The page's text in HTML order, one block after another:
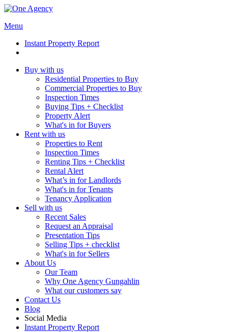
Menu
Instant Property Report
Buy with us
Residential Properties to Buy
Commercial Properties to Buy
Inspection Times
Buying Tips + Checklist
Property Alert
What's in for Buyers
Rent with us
Properties to Rent
Inspection Times
Renting Tips + Checklist
Rental Alert
What’s in for Landlords
What's in for Tenants
Tenancy Application
Sell with us
Recent Sales
Request an Appraisal
Presentation Tips
Selling Tips + checklist
What's in for Sellers
About Us
Our Team
Why One Agency Gungahlin
What our customers say
Contact Us
Blog
Social Media
Instant Property Report